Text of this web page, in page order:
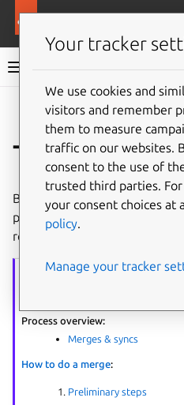
Ubuntu project
Test the
Before submitting a merge
package to the Archive, test it
regressions.
Mergingseries
Process overview:
Merges & syncs
How to do a merge:
Preliminary steps
Your tracker
We use cookies and
visitors and remember
them to measure
traffic on our websites.
consent to the use of
trusted third parties.
your consent choices at
policy.
Manage your tracker